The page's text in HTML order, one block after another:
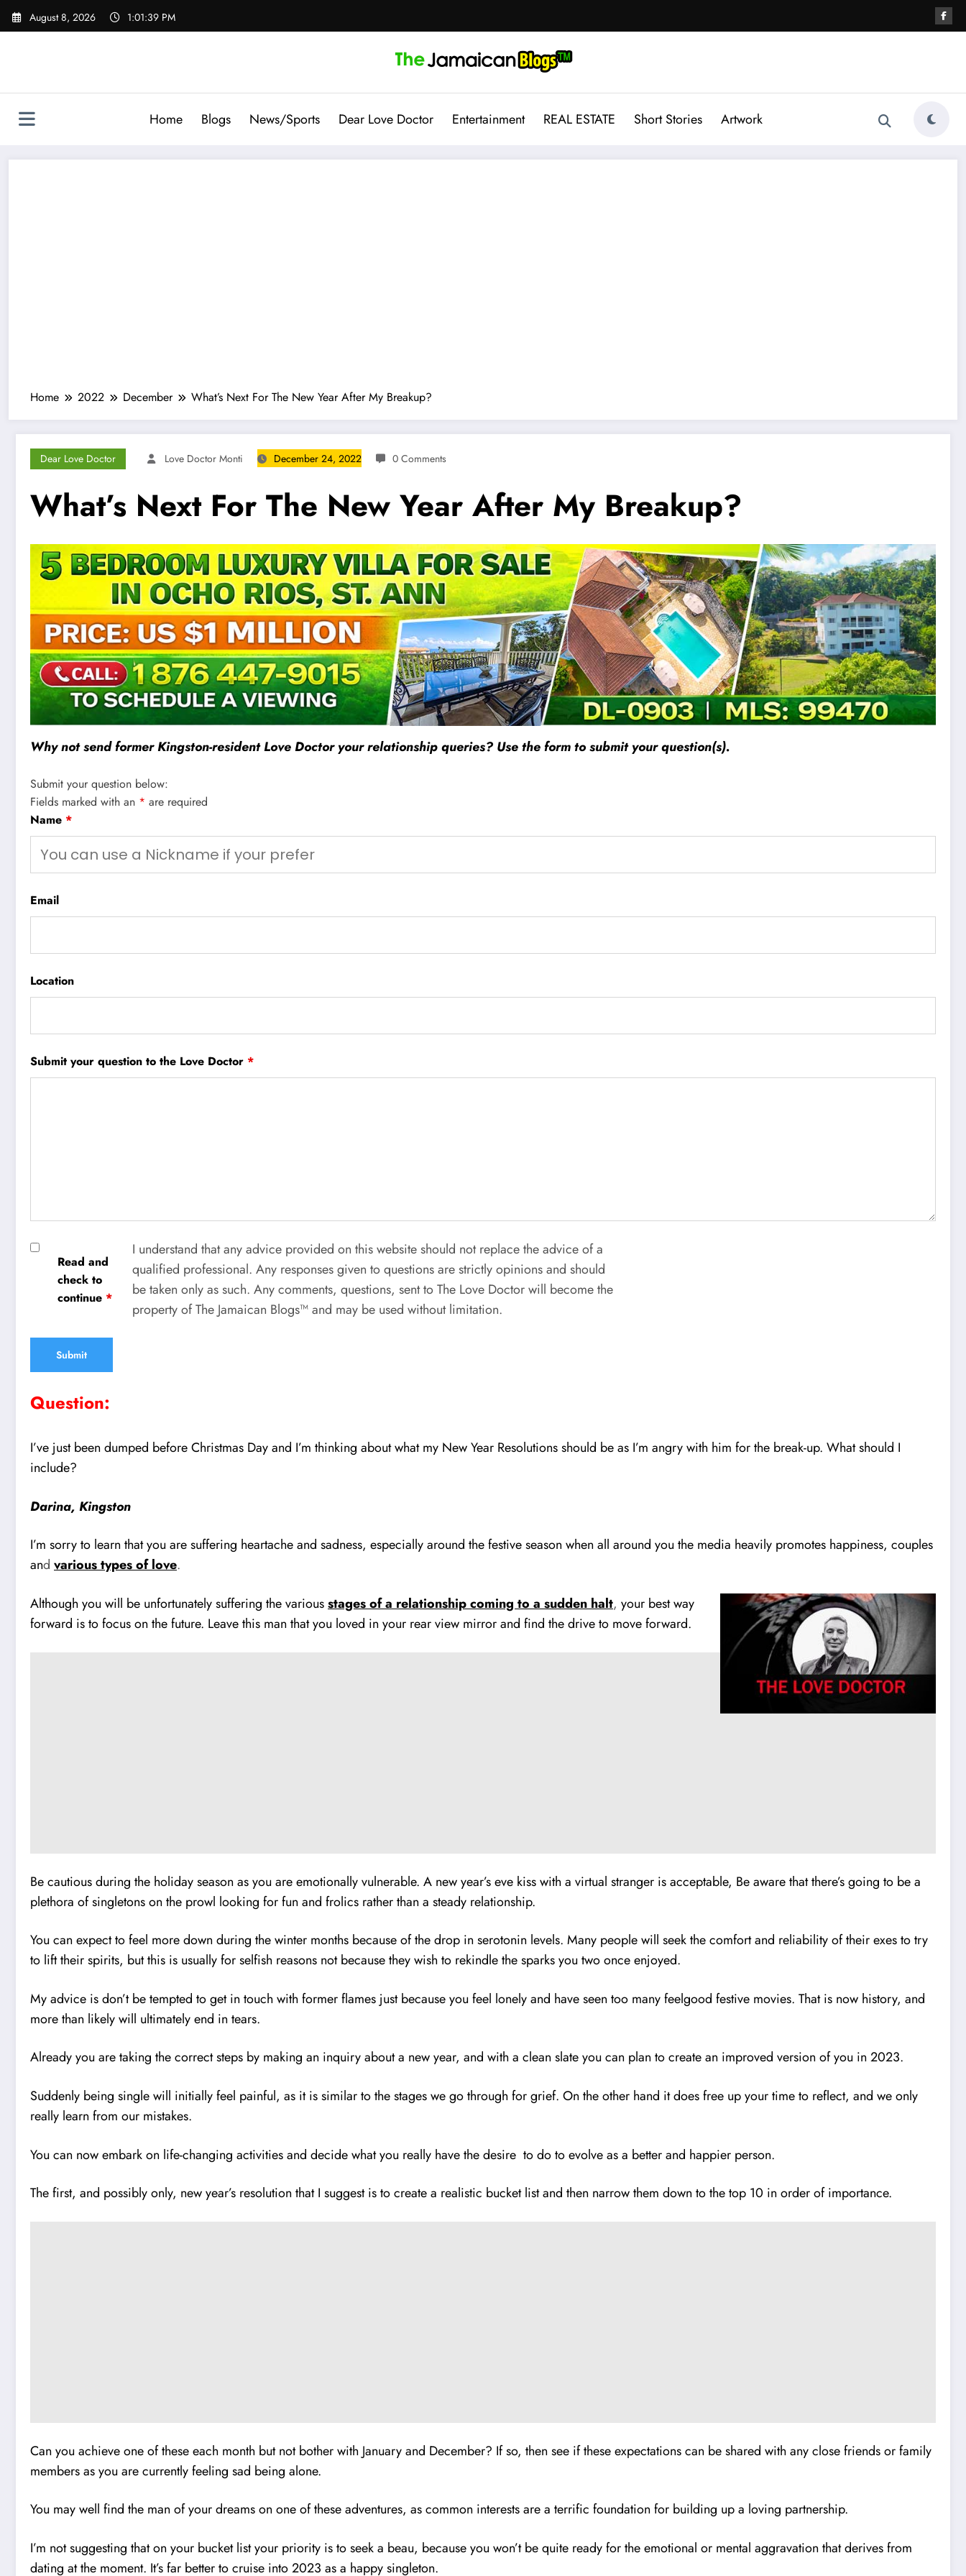
Skip
August 8, 2026 1:01:40 PM
Home Blogs News/Sports Dear Love Doctor Entertainment REAL ESTATE Short Stories Artwork
Home 2022 December What’s Next For The New Year After My Breakup?
Dear Love Doctor Love Doctor Monti December 24, 2022 0 Comments
What’s Next For The New Year After My Breakup?
Why not send former Kingston-resident Love Doctor your relationship queries? Use the form to submit your question(s).
Submit your question below:
Fields marked with an * are required
Name *
Email
Location
Submit your question to the Love Doctor *
Read and
check to
continue *
I understand that any advice provided on this website should not replace the advice of a
qualified professional. Any responses given to questions are strictly opinions and should
be taken only as such. Any comments, questions, sent to The Love Doctor will become the
property of The Jamaican Blogs™ and may be used without limitation.
Question:
I’ve just been dumped before Christmas Day and I’m thinking about what my New Year Resolutions should be as I’m angry with him for the break-up. What should I
include?
Darina, Kingston
I’m sorry to learn that you are suffering heartache and sadness, especially around the festive season when all around you the media heavily promotes happiness, couples
and various types of love.
Although you will be unfortunately suffering the variousstages of a relationship coming to a sudden halt, your best way
forward is to focus on the future. Leave this man that you loved in your rear view mirror and find the drive to move forward.
Be cautious during the holiday season as you are emotionally vulnerable. A new year’s eve kiss with a virtual stranger is acceptable, Be aware that there’s going to be a
plethora of singletons on the prowl looking for fun and frolics rather than a steady relationship.
You can expect to feel more down during the winter months because of the drop in serotonin levels. Many people will seek the comfort and reliability of their exes to try
to lift their spirits, but this is usually for selfish reasons not because they wish to rekindle the sparks you two once enjoyed.
My advice is don’t be tempted to get in touch with former flames just because you feel lonely and have seen too many feelgood festive movies. That is now history, and
more than likely will ultimately end in tears.
Already you are taking the correct steps by making an inquiry about a new year, and with a clean slate you can plan to create an improved version of you in 2023.
Suddenly being single will initially feel painful, as it is similar to the stages we go through for grief. On the other hand it does free up your time to reflect, and we only
really learn from our mistakes.
You can now embark on life-changing activities and decide what you really have the desire to do to evolve as a better and happier person.
The first, and possibly only, new year’s resolution that I suggest is to create a realistic bucket list and then narrow them down to the top 10 in order of importance.
Can you achieve one of these each month but not bother with January and December? If so, then see if these expectations can be shared with any close friends or family
members as you are currently feeling sad being alone.
You may well find the man of your dreams on one of these adventures, as common interests are a terrific foundation for building up a loving partnership.
I’m not suggesting that on your bucket list your priority is to seek a beau, because you won’t be quite ready for the emotional or mental aggravation that derives from
dating at the moment. It’s far better to cruise into 2023 as a happy singleton.